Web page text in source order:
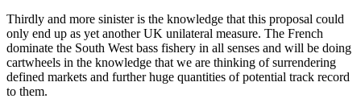
Thirdly and more sinister is the knowledge that this proposal could
only end up as yet another UK unilateral measure. The French
dominate the South West bass fishery in all senses and will be doing
cartwheels in the knowledge that we are thinking of surrendering
defined markets and further huge quantities of potential track record
to them.